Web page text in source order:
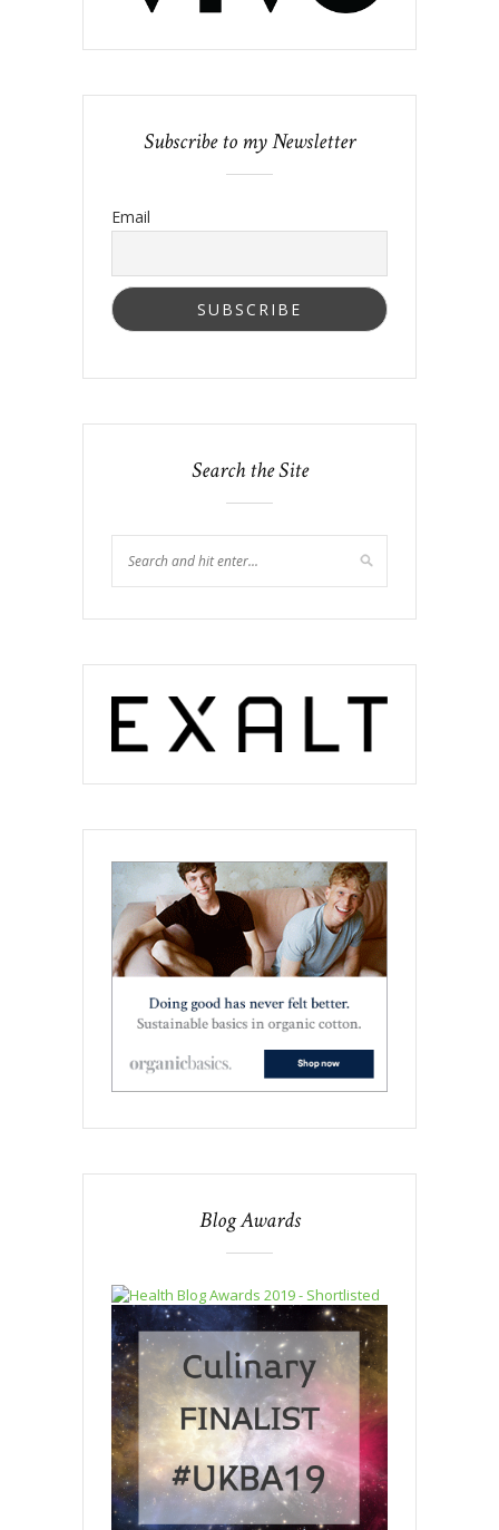
Subscribe to my Newsletter
Email
Search the Site
Blog Awards